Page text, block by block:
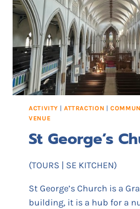
R
E
Q
U
A
R
E
ACTIVITY | ATTRACTION |
VENUE
St George’s
(TOURS | SE KITCHEN)
St George’s Church is a
building, it is a hub for a